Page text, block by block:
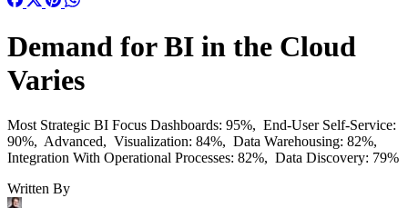
Demand for BI in the Cloud
Varies
Most Strategic BI Focus Dashboards: 95%, End-User Self-Service:
90%, Advanced, Visualization: 84%, Data Warehousing: 82%,
Integration With Operational Processes: 82%, Data Discovery: 79%
Written By